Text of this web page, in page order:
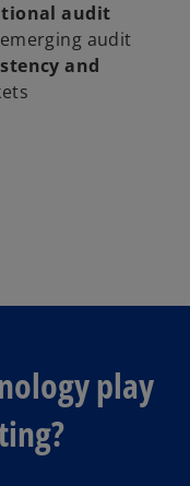
audit
audit
and
play